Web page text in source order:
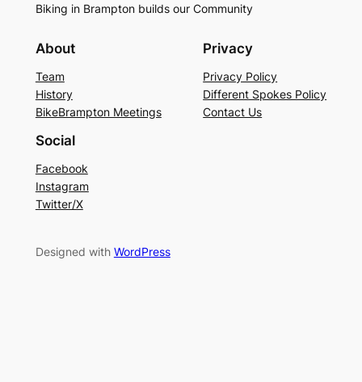
Biking in Brampton builds our Community
About
Team
History
BikeBrampton Meetings
Privacy
Privacy Policy
Different Spokes Policy
Contact Us
Social
Facebook
Instagram
Twitter/X
Designed with WordPress